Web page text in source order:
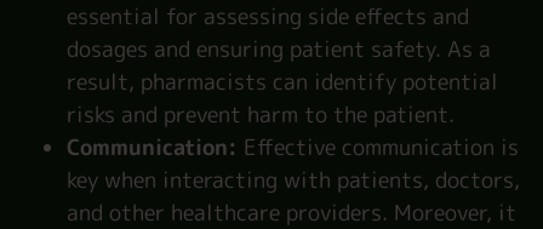
essential for assessing side effects and
dosages and ensuring patient safety. As a
result, pharmacists can identify potential
risks and prevent harm to the patient.
Communication: Effective communication is
key when interacting with patients, doctors,
and other healthcare providers. Moreover, it